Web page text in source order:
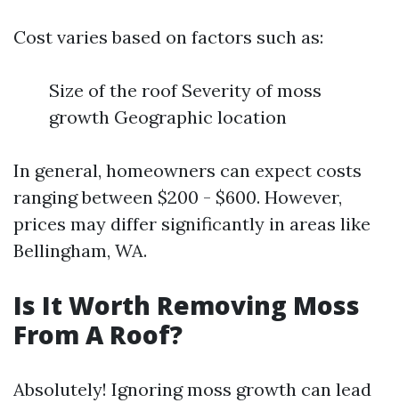
Cost varies based on factors such as:
Size of the roof Severity of moss
growth Geographic location
In general, homeowners can expect costs
ranging between $200 - $600. However,
prices may differ significantly in areas like
Bellingham, WA.
Is It Worth Removing Moss
From A Roof?
Absolutely! Ignoring moss growth can lead